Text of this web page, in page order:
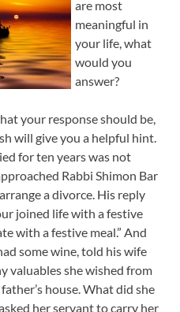
are most
meaningful in
your life, what
would you
answer?
your response should be,
will give you a helpful hint.
for ten years was not
Rabbi Shimon Bar
a divorce. His reply
joined life with a festive
with a festive meal.” And
some wine, told his wife
valuables she wished from
house. What did she
her servant to carry her